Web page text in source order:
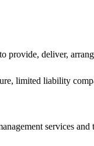
deliver,
limited liability
services